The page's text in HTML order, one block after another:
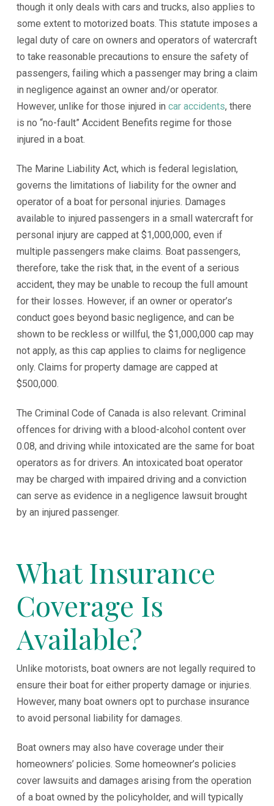
though it only deals with cars and trucks, also applies to
some extent to motorized boats. This statute imposes a
legal duty of care on owners and operators of watercraft
to take reasonable precautions to ensure the safety of
passengers, failing which a passenger may bring a claim
in negligence against an owner and/or operator.
However, unlike for those injured in car accidents, there
is no “no-fault” Accident Benefits regime for those
injured in a boat.
The Marine Liability Act, which is federal legislation,
governs the limitations of liability for the owner and
operator of a boat for personal injuries. Damages
available to injured passengers in a small watercraft for
personal injury are capped at $1,000,000, even if
multiple passengers make claims. Boat passengers,
therefore, take the risk that, in the event of a serious
accident, they may be unable to recoup the full amount
for their losses. However, if an owner or operator’s
conduct goes beyond basic negligence, and can be
shown to be reckless or willful, the $1,000,000 cap may
not apply, as this cap applies to claims for negligence
only. Claims for property damage are capped at
$500,000.
The Criminal Code of Canada is also relevant. Criminal
offences for driving with a blood-alcohol content over
0.08, and driving while intoxicated are the same for boat
operators as for drivers. An intoxicated boat operator
may be charged with impaired driving and a conviction
can serve as evidence in a negligence lawsuit brought
by an injured passenger.
What Insurance
Coverage Is
Available?
Unlike motorists, boat owners are not legally required to
ensure their boat for either property damage or injuries.
However, many boat owners opt to purchase insurance
to avoid personal liability for damages.
Boat owners may also have coverage under their
homeowners’ policies. Some homeowner’s policies
cover lawsuits and damages arising from the operation
of a boat owned by the policyholder, and will typically